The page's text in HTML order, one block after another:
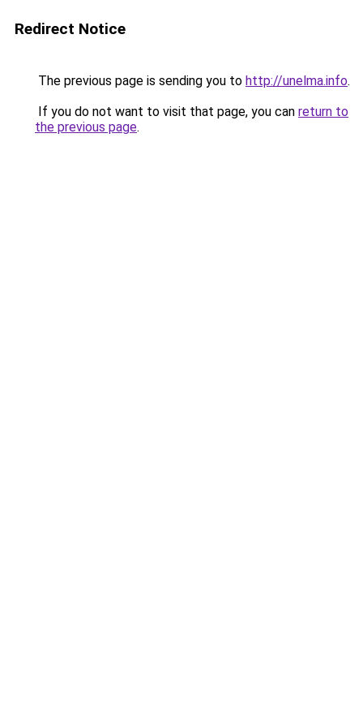
Redirect Notice
The previous page is sending you to http://unelma.info.
If you do not want to visit that page, you can return to
the previous page.